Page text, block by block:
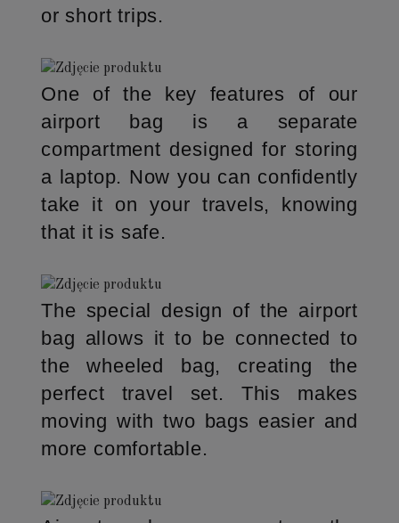
or short trips.
One of the key features of our
airport bag is a separate
compartment designed for storing
a laptop. Now you can confidently
take it on your travels, knowing
that it is safe.
The special design of the airport
bag allows it to be connected to
the wheeled bag, creating the
perfect travel set. This makes
moving with two bags easier and
more comfortable.